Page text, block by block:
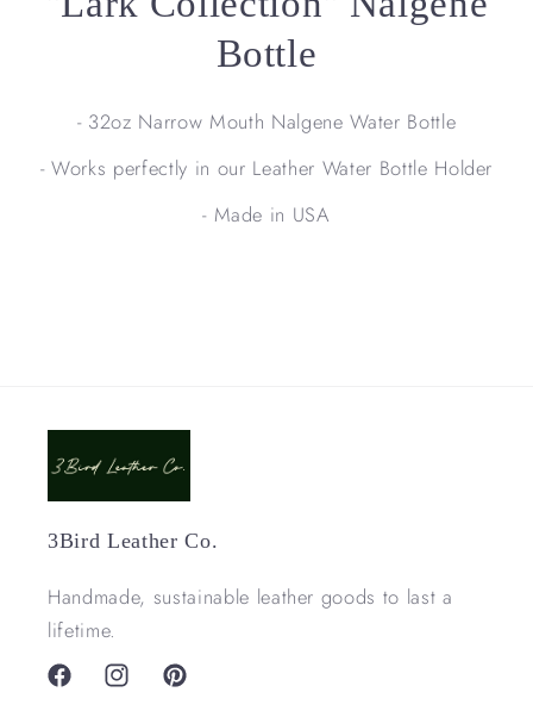
Bottle
- 32oz Narrow Mouth Nalgene Water Bottle
- Works perfectly in our Leather Water Bottle Holder
- Made in USA
3Bird Leather Co.
Handmade, sustainable leather goods to last a
lifetime.
FacebookInstagramPinterest